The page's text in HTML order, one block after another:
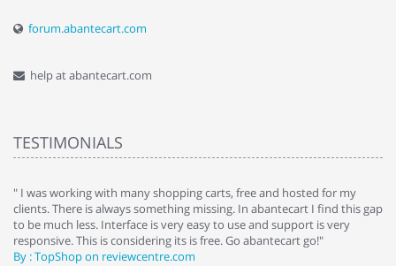
forum.abantecart.com
help at abantecart.com
TESTIMONIALS
" I was working with many shopping carts, free and hosted for my
clients. There is always something missing. In abantecart I find this gap
to be much less. Interface is very easy to use and support is very
responsive. This is considering its is free. Go abantecart go!"
By : TopShop on reviewcentre.com